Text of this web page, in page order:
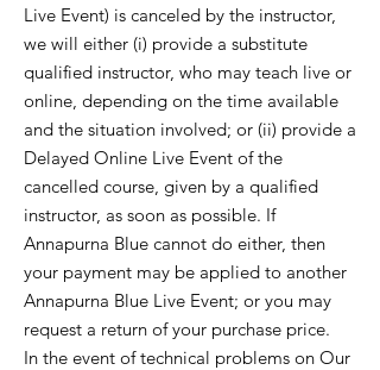
Live Event) is canceled by the instructor,
we will either (i) provide a substitute
qualified instructor, who may teach live or
online, depending on the time available
and the situation involved; or (ii) provide a
Delayed Online Live Event of the
cancelled course, given by a qualified
instructor, as soon as possible. If
Annapurna Blue cannot do either, then
your payment may be applied to another
Annapurna Blue Live Event; or you may
request a return of your purchase price.
In the event of technical problems on Our